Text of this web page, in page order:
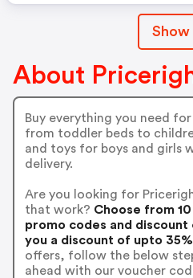
Show
About
Buy everything you need
from toddler beds to
and toys for boys and girls
delivery.
Are you looking for
that work? Choose from
promo codes and
you a discount of upto
offers, follow the below
ahead with our voucher